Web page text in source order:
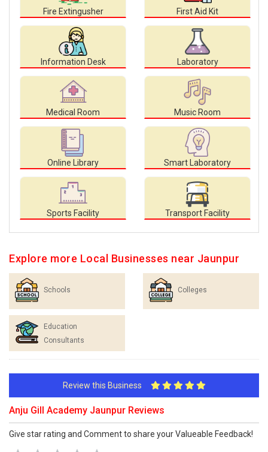
Fire Extingusher First Aid Kit
Information Desk Laboratory
Medical Room Music Room
Online Library Smart Laboratory
Sports Facility Transport Facility
Explore more Local Businesses near Jaunpur
Schools Colleges
Education
Consultants
Review this Business
Anju Gill Academy Jaunpur Reviews
Give star rating and Comment to share your Valueable Feedback!